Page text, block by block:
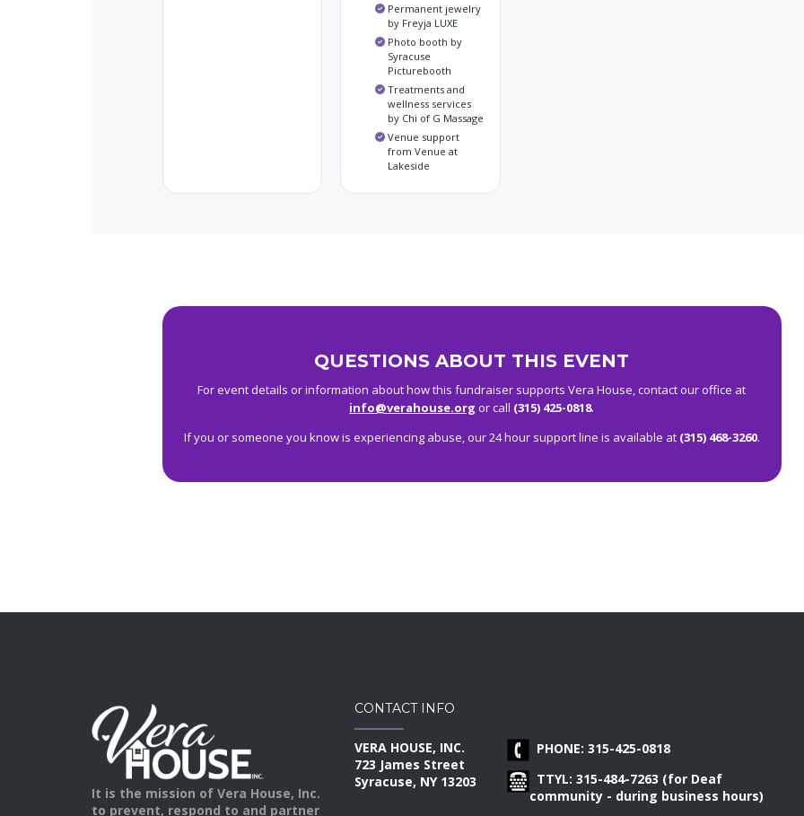
Permanent jewelry
by Freyja LUXE
Photo booth by
Syracuse
Picturebooth
Treatments and
wellness services
by Chi of G Massage
Venue support
from Venue at
Lakeside
QUESTIONS ABOUT THIS EVENT
For event details or information about how this fundraiser supports Vera House, contact our office at
info@verahouse.org or call (315) 425-0818.
If you or someone you know is experiencing abuse, our 24 hour support line is available at (315) 468-3260.
It is the mission of Vera House, Inc.
to prevent, respond to and partner
CONTACT INFO
VERA HOUSE, INC.
723 James Street
Syracuse, NY 13203
PHONE: 315-425-0818
TTYL: 315-484-7263 (for Deaf
community - during business hours)